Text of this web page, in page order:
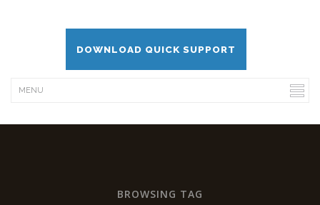
DOWNLOAD QUICK SUPPORT
BROWSING TAG